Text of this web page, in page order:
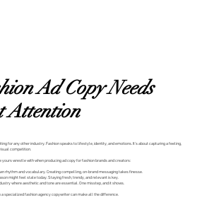
Ad Copy Needs
Attention
for any other industry. Fashion speaks to lifestyle, identity, and emotions. It’s about capturing a feeling,
competition.
wrestle with when producing ad copy for fashion brands and creators:
rhythm and vocabulary. Creating compelling, on-brand messaging takes finesse.
might feel stale today. Staying fresh, trendy, and relevant is key.
where aesthetic and tone are essential. One misstep, and it shows.
a specialized fashion agency copywriter can make all the difference.